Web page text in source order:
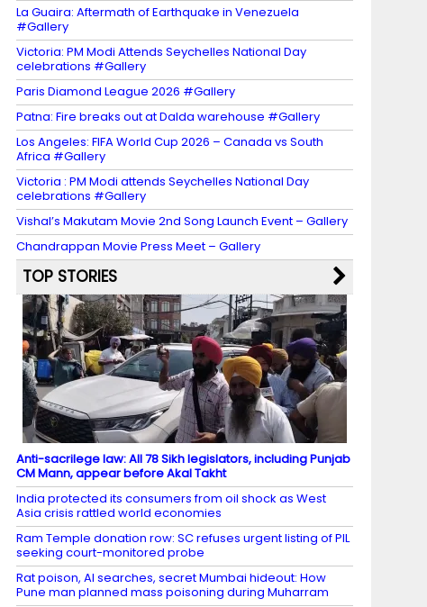
La Guaira: Aftermath of Earthquake in Venezuela
#Gallery
Victoria: PM Modi Attends Seychelles National Day
celebrations #Gallery
Paris Diamond League 2026 #Gallery
Patna: Fire breaks out at Dalda warehouse #Gallery
Los Angeles: FIFA World Cup 2026 – Canada vs South
Africa #Gallery
Victoria : PM Modi attends Seychelles National Day
celebrations #Gallery
Vishal’s Makutam Movie 2nd Song Launch Event – Gallery
Chandrappan Movie Press Meet – Gallery
TOP STORIES
Anti-sacrilege law: All 78 Sikh legislators, including Punjab
CM Mann, appear before Akal Takht
India protected its consumers from oil shock as West
Asia crisis rattled world economies
Ram Temple donation row: SC refuses urgent listing of PIL
seeking court-monitored probe
Rat poison, AI searches, secret Mumbai hideout: How
Pune man planned mass poisoning during Muharram